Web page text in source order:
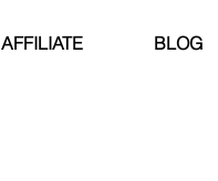
AFFILIATE BLOG